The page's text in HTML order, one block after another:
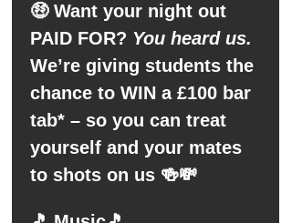
🤑 Want your night out
PAID FOR? You heard us.
We’re giving students the
chance to WIN a £100 bar
tab* – so you can treat
yourself and your mates
to shots on us 🍻💸